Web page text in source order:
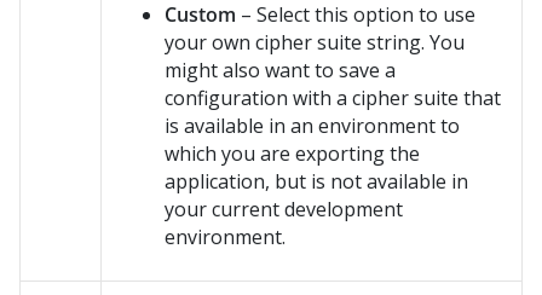
Custom – Select this option to use
your own cipher suite string. You
might also want to save a
configuration with a cipher suite that
is available in an environment to
which you are exporting the
application, but is not available in
your current development
environment.